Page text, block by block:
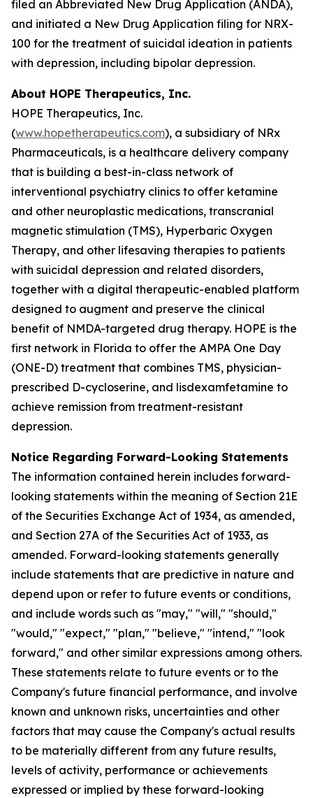
filed an Abbreviated New Drug Application (ANDA),
and initiated a New Drug Application filing for NRX-
100 for the treatment of suicidal ideation in patients
with depression, including bipolar depression.
About HOPE Therapeutics, Inc.
HOPE Therapeutics, Inc.
(www.hopetherapeutics.com), a subsidiary of NRx
Pharmaceuticals, is a healthcare delivery company
that is building a best-in-class network of
interventional psychiatry clinics to offer ketamine
and other neuroplastic medications, transcranial
magnetic stimulation (TMS), Hyperbaric Oxygen
Therapy, and other lifesaving therapies to patients
with suicidal depression and related disorders,
together with a digital therapeutic-enabled platform
designed to augment and preserve the clinical
benefit of NMDA-targeted drug therapy. HOPE is the
first network in Florida to offer the AMPA One Day
(ONE-D) treatment that combines TMS, physician-
prescribed D-cycloserine, and lisdexamfetamine to
achieve remission from treatment-resistant
depression.
Notice Regarding Forward-Looking Statements
The information contained herein includes forward-
looking statements within the meaning of Section 21E
of the Securities Exchange Act of 1934, as amended,
and Section 27A of the Securities Act of 1933, as
amended. Forward-looking statements generally
include statements that are predictive in nature and
depend upon or refer to future events or conditions,
and include words such as "may," "will," "should,"
"would," "expect," "plan," "believe," "intend," "look
forward," and other similar expressions among others.
These statements relate to future events or to the
Company's future financial performance, and involve
known and unknown risks, uncertainties and other
factors that may cause the Company's actual results
to be materially different from any future results,
levels of activity, performance or achievements
expressed or implied by these forward-looking